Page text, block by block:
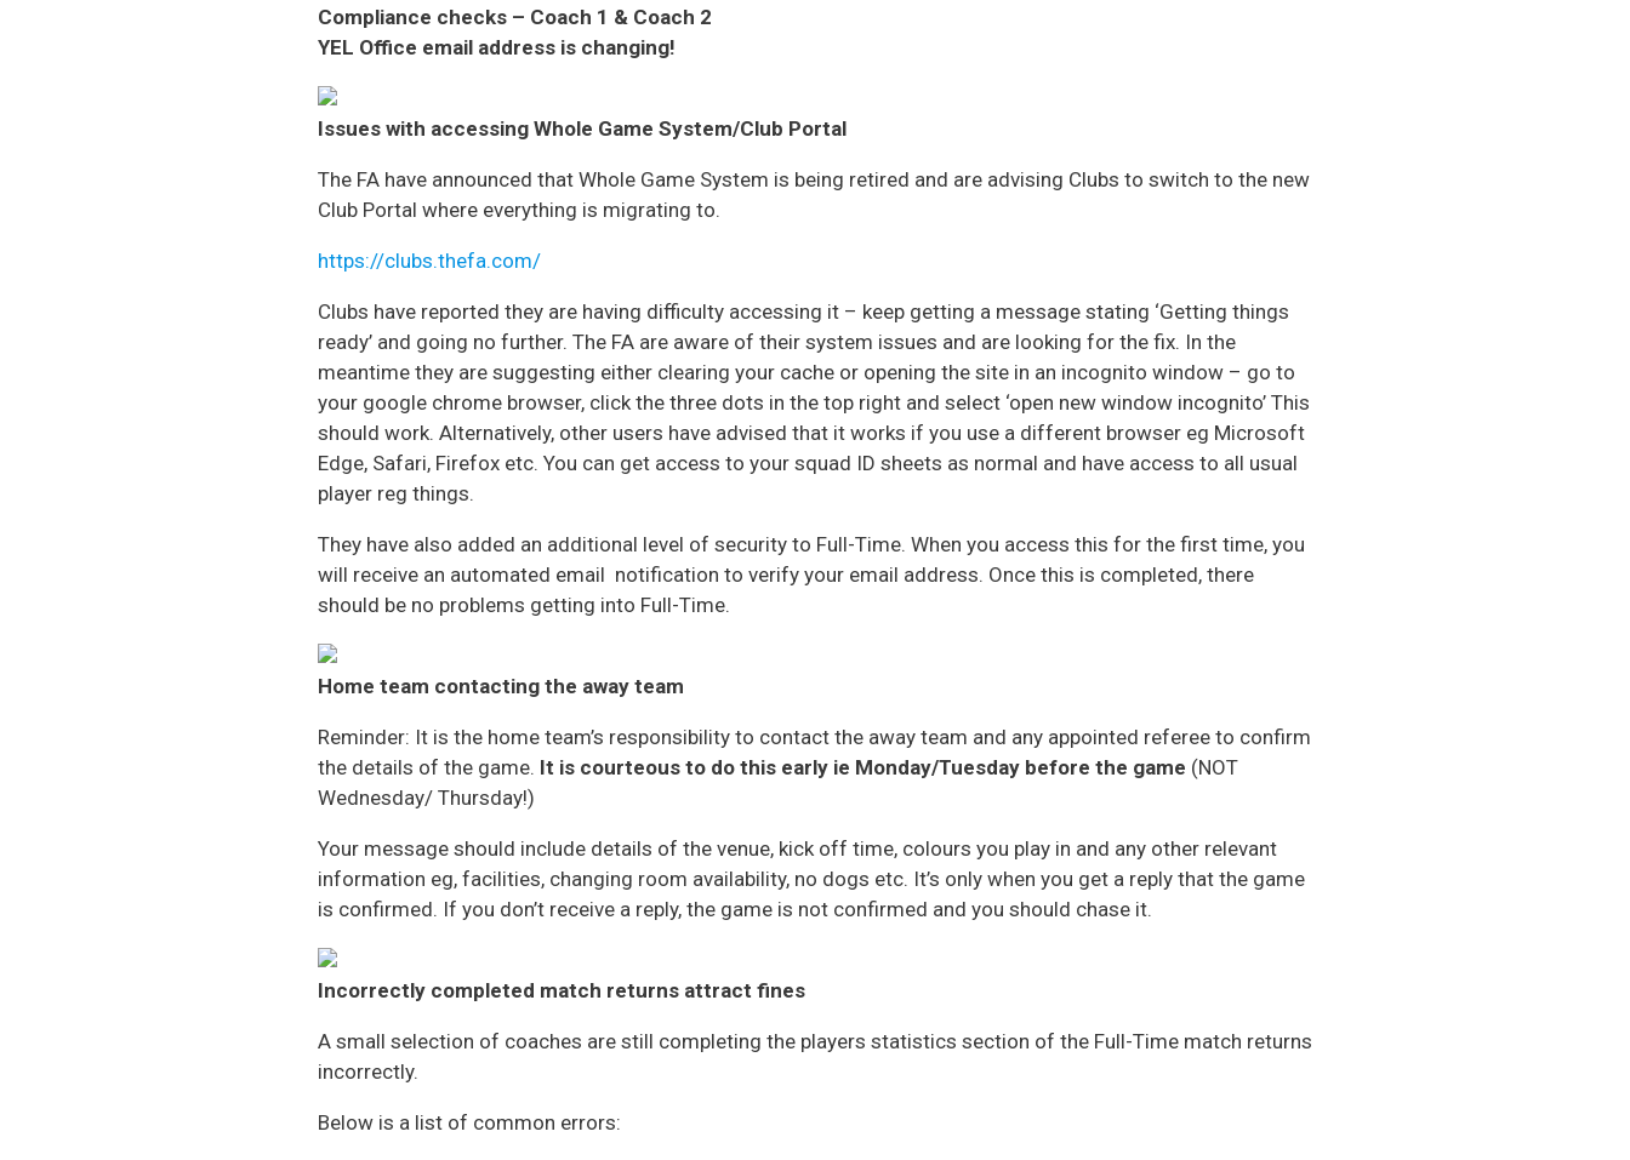
Compliance checks – Coach 1 & Coach 2
YEL Office email address is changing!
Issues with accessing Whole Game System/Club Portal
The FA have announced that Whole Game System is being retired and are advising Clubs to switch to the new
Club Portal where everything is migrating to.
https://clubs.thefa.com/
Clubs have reported they are having difficulty accessing it – keep getting a message stating ‘Getting things
ready’ and going no further. The FA are aware of their system issues and are looking for the fix. In the
meantime they are suggesting either clearing your cache or opening the site in an incognito window – go to
your google chrome browser, click the three dots in the top right and select ‘open new window incognito’ This
should work. Alternatively, other users have advised that it works if you use a different browser eg Microsoft
Edge, Safari, Firefox etc. You can get access to your squad ID sheets as normal and have access to all usual
player reg things.
They have also added an additional level of security to Full-Time. When you access this for the first time, you
will receive an automated email notification to verify your email address. Once this is completed, there
should be no problems getting into Full-Time.
Home team contacting the away team
Reminder: It is the home team’s responsibility to contact the away team and any appointed referee to confirm
the details of the game. It is courteous to do this early ie Monday/Tuesday before the game (NOT
Wednesday/ Thursday!)
Your message should include details of the venue, kick off time, colours you play in and any other relevant
information eg, facilities, changing room availability, no dogs etc. It’s only when you get a reply that the game
is confirmed. If you don’t receive a reply, the game is not confirmed and you should chase it.
Incorrectly completed match returns attract fines
A small selection of coaches are still completing the players statistics section of the Full-Time match returns
incorrectly.
Below is a list of common errors: